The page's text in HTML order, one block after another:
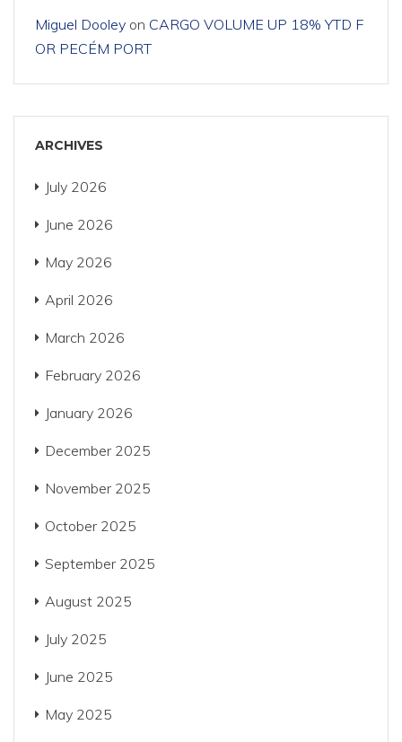
Miguel Dooley on CARGO VOLUME UP 18% YTD F
OR PECÉM PORT
ARCHIVES
July 2026
June 2026
May 2026
April 2026
March 2026
February 2026
January 2026
December 2025
November 2025
October 2025
September 2025
August 2025
July 2025
June 2025
May 2025